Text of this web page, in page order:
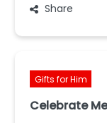
Share
Gifts for Him
Celebrate